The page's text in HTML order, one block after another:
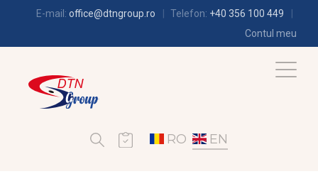
E-mail: office@dtngroup.ro Telefon: +40 356 100 449
Contul meu
RO EN